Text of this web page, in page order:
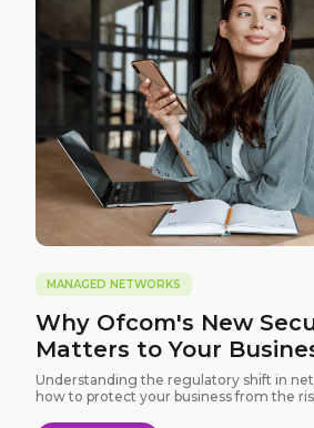
MANAGED NETWORKS
Why Ofcom's New
Matters to Your
Understanding the regulatory shift in
how to protect your business from the